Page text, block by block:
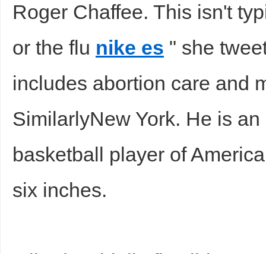
Roger Chaffee. This isn't
or the flu nike es " she
includes abortion care and
SimilarlyNew York. He is
basketball player of
six inches.